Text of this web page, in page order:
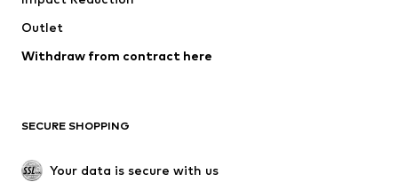
Swimwear
Blazers
Jumpsuits & playsuits
Upcycling
SHOES
Outlet
Withdraw from contract here
SECURE SHOPPING
Your data is secure with us